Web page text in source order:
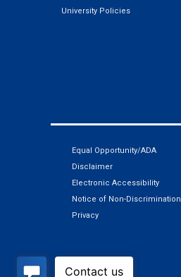
University Policies
Equal Opportunity/ADA
Disclaimer
Electronic Accessibility
Notice of Non-Discrimination
Privacy